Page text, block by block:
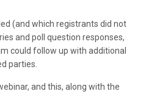
(and which registrants did not
and poll question responses,
could follow up with additional
parties.
and this, along with the